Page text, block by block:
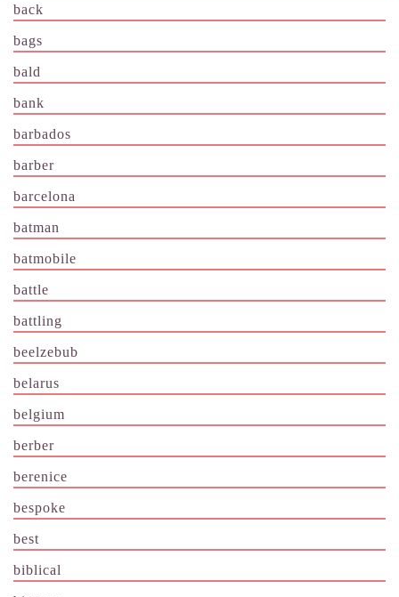
back
bags
bald
bank
barbados
barber
barcelona
batman
batmobile
battle
battling
beelzebub
belarus
belgium
berber
berenice
bespoke
best
biblical